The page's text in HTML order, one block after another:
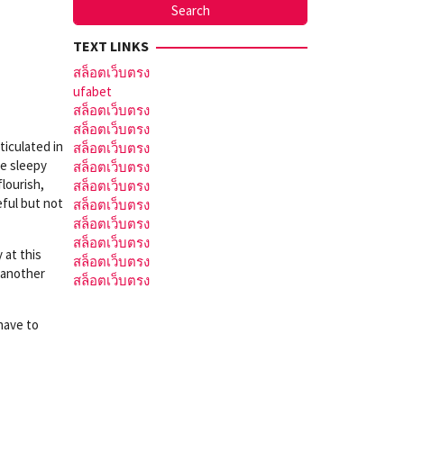
in
sleepy
but not
at this
to
TEXT LINKS
สล็อตเว็บตรง
ufabet
สล็อตเว็บตรง
สล็อตเว็บตรง
สล็อตเว็บตรง
สล็อตเว็บตรง
สล็อตเว็บตรง
สล็อตเว็บตรง
สล็อตเว็บตรง
สล็อตเว็บตรง
สล็อตเว็บตรง
สล็อตเว็บตรง